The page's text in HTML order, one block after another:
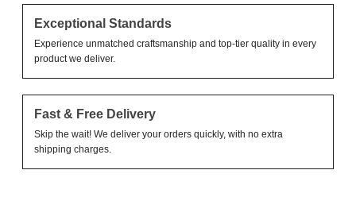
Exceptional Standards
Experience unmatched craftsmanship and top-tier quality in every
product we deliver.
Fast & Free Delivery
Skip the wait! We deliver your orders quickly, with no extra
shipping charges.